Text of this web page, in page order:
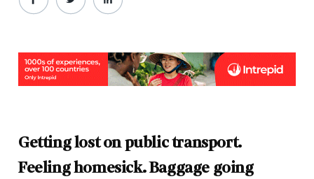
Getting lost on public transport.
Feeling homesick. Baggage going